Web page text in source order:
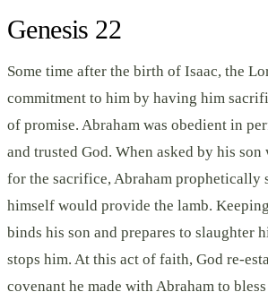
Genesis 22
Some time after the birth of Isaac, the
commitment to him by having him
of promise. Abraham was obedient in
and trusted God. When asked by his son
for the sacrifice, Abraham prophetically
himself would provide the lamb.
binds his son and prepares to slaughter
stops him. At this act of faith, God re-
covenant he made with Abraham to